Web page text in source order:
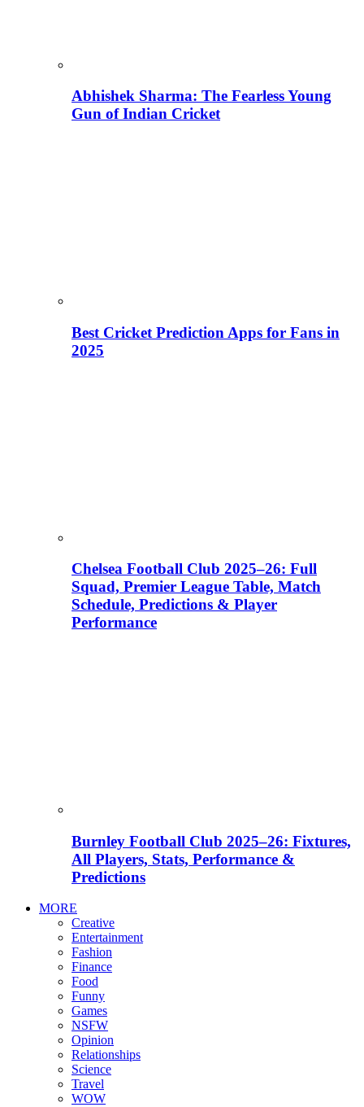
Abhishek Sharma: The Fearless Young
Gun of Indian Cricket
Best Cricket Prediction Apps for Fans in
2025
Chelsea Football Club 2025–26: Full
Squad, Premier League Table, Match
Schedule, Predictions & Player
Performance
Burnley Football Club 2025–26: Fixtures,
All Players, Stats, Performance &
Predictions
MORE
Creative
Entertainment
Fashion
Finance
Food
Funny
Games
NSFW
Opinion
Relationships
Science
Travel
WOW